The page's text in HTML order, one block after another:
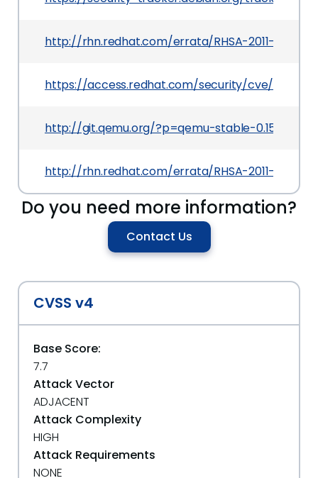
http://rhn.redhat.com/errata/RHSA-2011-
https://access.redhat.com/security/cve/CVE-
http://git.qemu.org/?p=qemu-stable-
http://rhn.redhat.com/errata/RHSA-2011-
Do you need more information?
Contact Us
CVSS v4
Base Score:
7.7
Attack Vector
ADJACENT
Attack Complexity
HIGH
Attack Requirements
NONE